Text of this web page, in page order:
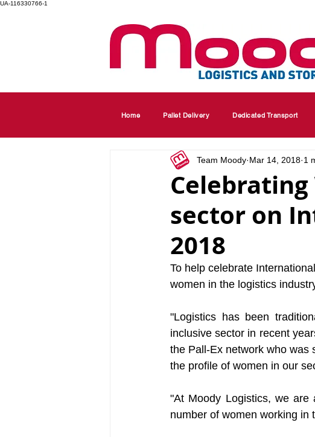
UA-116330766-1
Home Pallet Delivery Dedicated Transport
sector on
2018
Team Moody Mar 14, 2018 1
To help celebrate
women in the logistics
"Logistics has been
inclusive sector in recent
the Pall-Ex network who was
the profile of women in our
"At Moody Logistics, we
number of women working in